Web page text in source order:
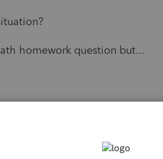
homework question but...